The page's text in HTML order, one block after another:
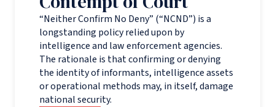
“Neither Confirm No Deny” (“NCND”) is a
longstanding policy relied upon by
intelligence and law enforcement agencies.
The rationale is that confirming or denying
the identity of informants, intelligence assets
or operational methods may, in itself, damage
national security.